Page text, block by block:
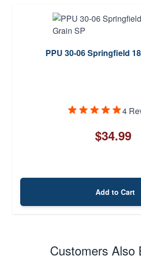
PPU 30-06 Springfield
4
$34.99
Add to Cart
Customers Also